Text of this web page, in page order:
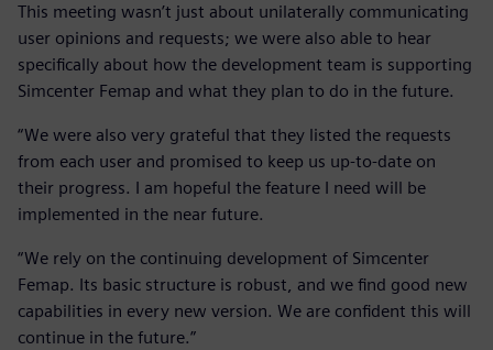
This meeting wasn’t just about unilaterally communicating
user opinions and requests; we were also able to hear
specifically about how the development team is supporting
Simcenter Femap and what they plan to do in the future.
“We were also very grateful that they listed the requests
from each user and promised to keep us up-to-date on
their progress. I am hopeful the feature I need will be
implemented in the near future.
“We rely on the continuing development of Simcenter
Femap. Its basic structure is robust, and we find good new
capabilities in every new version. We are confident this will
continue in the future.”